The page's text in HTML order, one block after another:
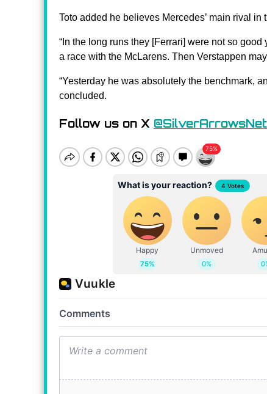
Toto added he believes Mercedes’ main rival in
“In the long runs they [Ferrari] were not so
a race with the McLarens. Then Verstappen
“Yesterday he was absolutely the benchmark,
concluded.
Follow us on X @SilverArrowsNet